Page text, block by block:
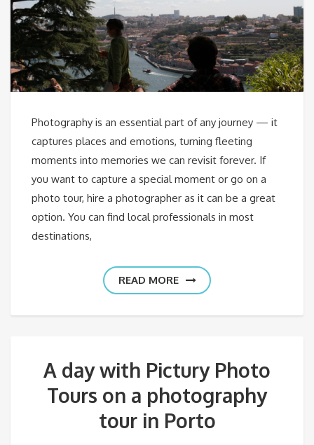
Photography is an essential part of any journey — it
captures places and emotions, turning fleeting
moments into memories we can revisit forever. If
you want to capture a special moment or go on a
photo tour, hire a photographer as it can be a great
option. You can find local professionals in most
destinations,
READ MORE
A day with Pictury Photo
Tours on a photography
tour in Porto